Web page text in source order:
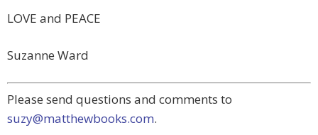
LOVE and PEACE
Suzanne Ward
Please send questions and comments to
suzy@matthewbooks.com.